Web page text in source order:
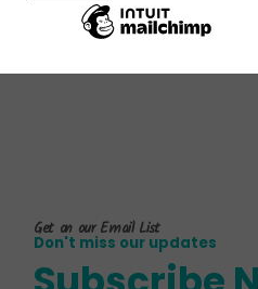
Now!
Get on our Email List
Don't miss our updates